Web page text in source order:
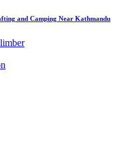
and Camping Near Kathmandu